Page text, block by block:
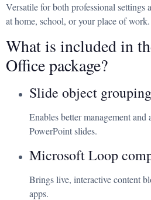
Versatile for both professional settings
at home, school, or your place of work.
What is included in
Office package?
Slide object grouping
Enables better management
PowerPoint slides.
Microsoft Loop
Brings live, interactive content
apps.